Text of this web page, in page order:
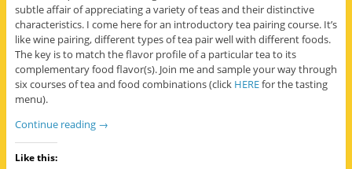
subtle affair of appreciating a variety of teas and their distinctive
characteristics. I come here for an introductory tea pairing course. It’s
like wine pairing, different types of tea pair well with different foods.
The key is to match the flavor profile of a particular tea to its
complementary food flavor(s). Join me and sample your way through
six courses of tea and food combinations (click HEREfor the tasting
menu).
Continue reading →
Like this: